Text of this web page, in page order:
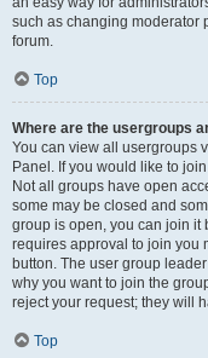
such as changing moderator
forum.
Top
Where are the usergroups
You can view all usergroups
Panel. If you would like to
Not all groups have open
some may be closed and
group is open, you can join it
requires approval to join you
button. The user group
why you want to join the
reject your request; they will
Top